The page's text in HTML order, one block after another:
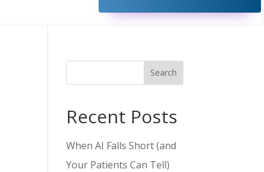
Search
Recent Posts
When AI Falls Short (and
Your Patients Can Tell)